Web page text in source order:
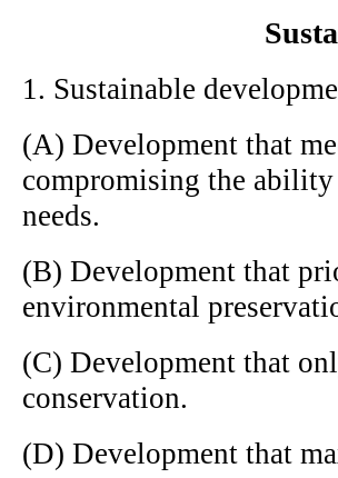
1. Sustainable
(A) Development that
compromising the
needs.
(B) Development that
environmental
(C) Development that
conservation.
(D) Development that